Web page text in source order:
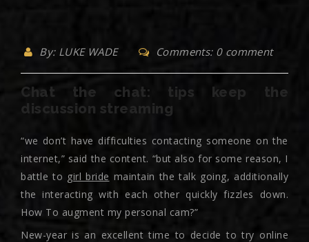
By: LUKE WADE Comments: 0 comment
Chat the chat: tips keep the
discussion streaming
“we don’t have difficulties contacting someone on the
internet,” said the content. “but also for some reason, I
battle to girl bride maintain the talk going, additionally
the interacting with each other quickly fizzles down.
How To augment my personal cam?”
New-year is an excellent time to decide to try online